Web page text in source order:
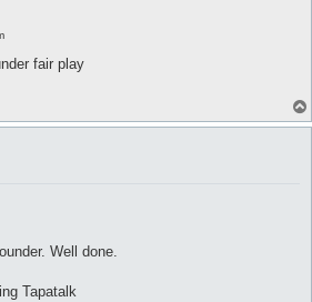
fair play
Well done.
Tapatalk